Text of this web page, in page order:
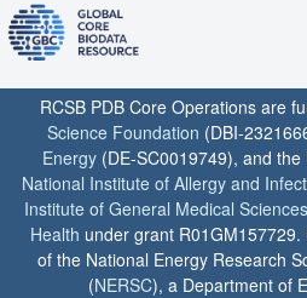
RCSB PDB Core Operations are
Science Foundation (DBI-
Energy (DE-SC0019749), and the
National Institute of Allergy and
Institute of General Medical Sciences
Health under grant
of the National Energy Research
(NERSC), a Department of